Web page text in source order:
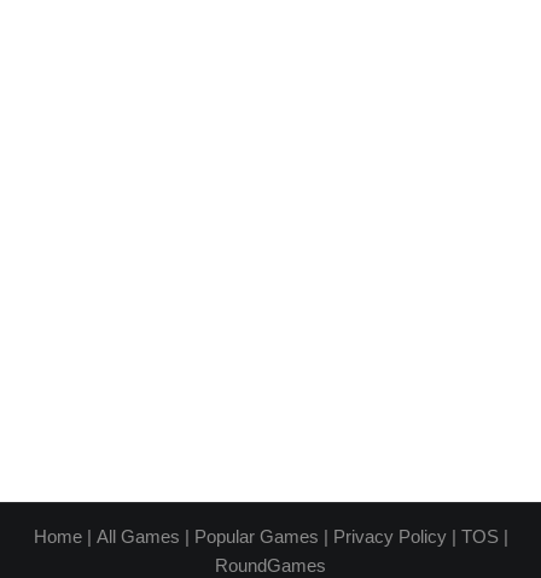
Home| All Games | Popular Games | Privacy Policy| TOS|
RoundGames